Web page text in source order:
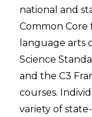
national and
Common Core
language arts
Science
and the C3
courses.
variety of